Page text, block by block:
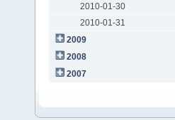
2010-01-30
2010-01-31
2009
2008
2007